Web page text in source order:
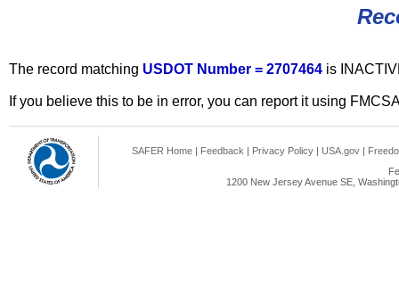
The record matching USDOT Number = 2707464 is
If you believe this to be in error, you can report it using
SAFER Home | Feedback | Privacy Policy | USA.gov |
1200 New Jersey Avenue SE,